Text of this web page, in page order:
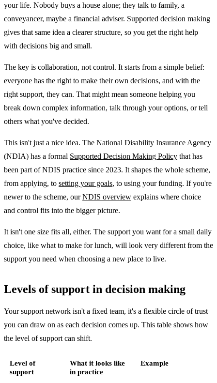
your life. Nobody buys a house alone; they talk to family, a
conveyancer, maybe a financial adviser. Supported decision making
gives that same idea a clearer structure, so you get the right help
with decisions big and small.
The key is collaboration, not control. It starts from a simple belief:
everyone has the right to make their own decisions, and with the
right support, they can. That might mean someone helping you
break down complex information, talk through your options, or tell
others what you've decided.
This isn't just a nice idea. The National Disability Insurance Agency
(NDIA) has a formal Supported Decision Making Policy that has
been part of NDIS practice since 2023. It shapes the whole scheme,
from applying, to setting your goals, to using your funding. If you're
newer to the scheme, ourNDIS overview explains where choice
and control fits into the bigger picture.
It isn't one size fits all, either. The support you want for a small daily
choice, like what to make for lunch, will look very different from the
support you need when choosing a new place to live.
Levels of support in decision making
Your support network isn't a fixed team, it's a flexible circle of trust
you can draw on as each decision comes up. This table shows how
the level of support can shift.
Level of
support
What it looks like
in practice
Example